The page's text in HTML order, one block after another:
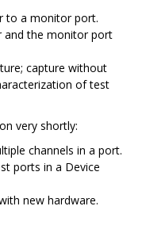
to a monitor port.
and the monitor port
capture without
of test
very shortly:
channels in a port.
ports in a Device
new hardware.